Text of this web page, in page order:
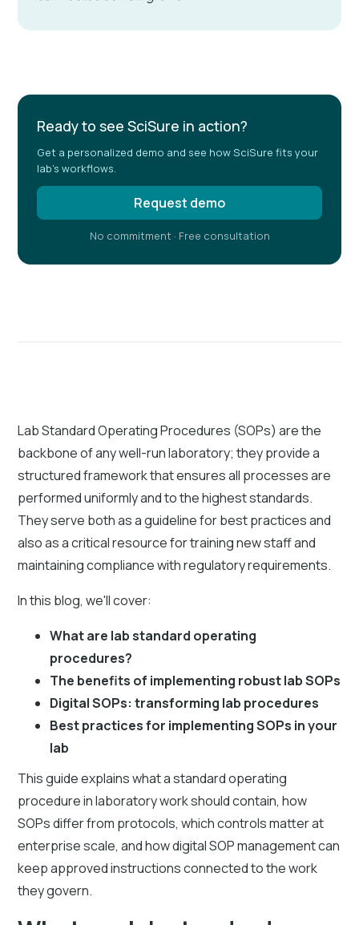
Ready to see SciSure in action?
Get a personalized demo and see how SciSure fits your
lab's workflows.
Request demo
No commitment · Free consultation
Lab Standard Operating Procedures (SOPs) are the
backbone of any well-run laboratory; they provide a
structured framework that ensures all processes are
performed uniformly and to the highest standards.
They serve both as a guideline for best practices and
also as a critical resource for training new staff and
maintaining compliance with regulatory requirements.
In this blog, we'll cover:
What are lab standard operating
procedures?
The benefits of implementing robust lab SOPs
Digital SOPs: transforming lab procedures
Best practices for implementing SOPs in your
lab
This guide explains what a standard operating
procedure in laboratory work should contain, how
SOPs differ from protocols, which controls matter at
enterprise scale, and how digital SOP management can
keep approved instructions connected to the work
they govern.